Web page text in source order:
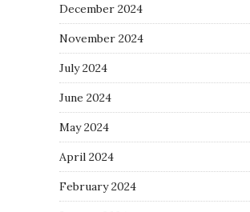
December 2024
November 2024
July 2024
June 2024
May 2024
April 2024
February 2024